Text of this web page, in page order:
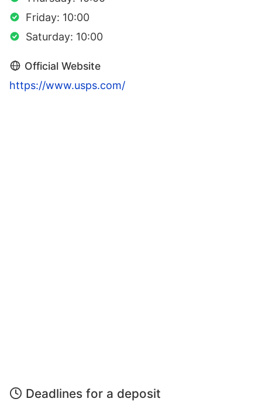
Friday: 10:00
Saturday: 10:00
Official Website
https://www.usps.com/
Deadlines for a deposit